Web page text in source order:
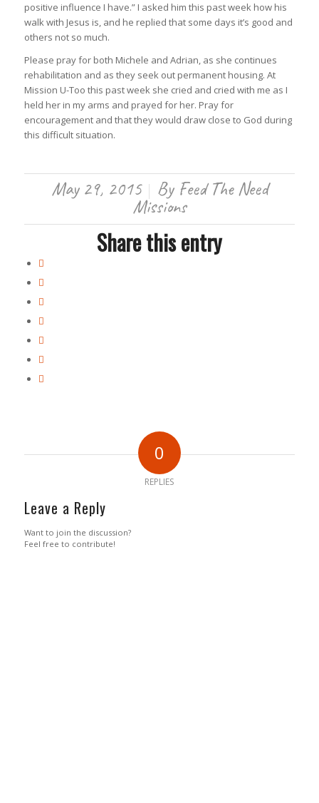
positive influence I have.” I asked him this past week how his
walk with Jesus is, and he replied that some days it’s good and
others not so much.
Please pray for both Michele and Adrian, as she continues
rehabilitation and as they seek out permanent housing. At
Mission U-Too this past week she cried and cried with me as I
held her in my arms and prayed for her. Pray for
encouragement and that they would draw close to God during
this difficult situation.
May 29, 2015 By Feed The Need
Missions
Share this entry
0
REPLIES
Leave a Reply
Want to join the discussion?
Feel free to contribute!